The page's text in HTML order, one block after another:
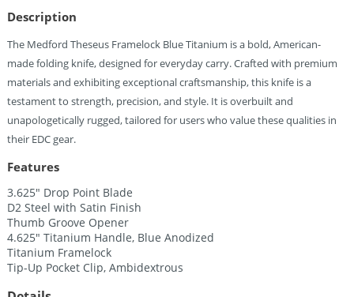
Quantity
Description
The Medford Theseus Framelock Blue Titanium is a bold, American-
made folding knife, designed for everyday carry. Crafted with premium
materials and exhibiting exceptional craftsmanship, this knife is a
testament to strength, precision, and style. It is overbuilt and
unapologetically rugged, tailored for users who value these qualities in
their EDC gear.
Features
3.625″ Drop Point Blade
D2 Steel with Satin Finish
Thumb Groove Opener
4.625″ Titanium Handle, Blue Anodized
Titanium Framelock
Tip-Up Pocket Clip, Ambidextrous